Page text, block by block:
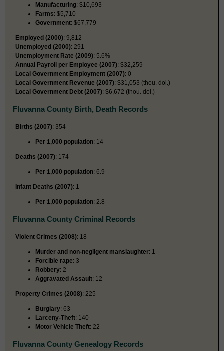
Manufacturing: $10,693
Farms: $5,710
Government: $67,779
Employed (2000): 9,812
Unemployed (2000): 291
Unemployment Rate (2009): 5.6%
Annual Payroll per Employee (2007): $32,259
Local Government Employment (2007): 0
Local Government Revenue (2007): $31,053 (thou. dol.)
Local Government Debt (2007): $6,672 (thou. dol.)
Fluvanna County Birth, Death Records
Births (2007): 354
Per 1,000 population: 14
Deaths (2007): 174
Per 1,000 population: 6.9
Infant Deaths (2007): 1
Per 1,000 population: 2.8
Fluvanna County Criminal Records
Violent Crimes (2008): 18
Murder and non-negligent manslaughter: 1
Forcible rape: 3
Robbery: 2
Aggravated Assault: 12
Property Crimes (2008): 225
Burglary: 63
Larceny-Theft: 140
Motor Vehicle Theft: 22
Fluvanna County Genealogy Records